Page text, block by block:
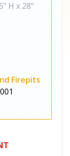
H x 28"
Firepits